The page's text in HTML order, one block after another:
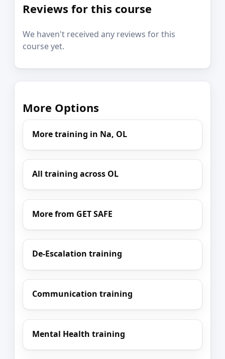
Reviews for this course
We haven't received any reviews for this
course yet.
More Options
More training in Na, OL
All training across OL
More from GET SAFE
De-Escalation training
Communication training
Mental Health training